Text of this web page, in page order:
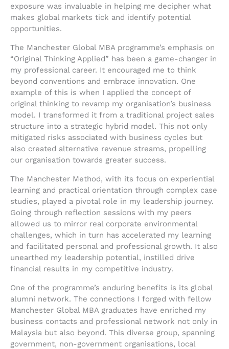
exposure was invaluable in helping me decipher what
makes global markets tick and identify potential
opportunities.
The Manchester Global MBA programme’s emphasis on
“Original Thinking Applied” has been a game-changer in
my professional career. It encouraged me to think
beyond conventions and embrace innovation. One
example of this is when I applied the concept of
original thinking to revamp my organisation’s business
model. I transformed it from a traditional project sales
structure into a strategic hybrid model. This not only
mitigated risks associated with business cycles but
also created alternative revenue streams, propelling
our organisation towards greater success.
The Manchester Method, with its focus on experiential
learning and practical orientation through complex case
studies, played a pivotal role in my leadership journey.
Going through reflection sessions with my peers
allowed us to mirror real corporate environmental
challenges, which in turn has accelerated my learning
and facilitated personal and professional growth. It also
unearthed my leadership potential, instilled drive
financial results in my competitive industry.
One of the programme’s enduring benefits is its global
alumni network. The connections I forged with fellow
Manchester Global MBA graduates have enriched my
business contacts and professional network not only in
Malaysia but also beyond. This diverse group, spanning
government, non-government organisations, local